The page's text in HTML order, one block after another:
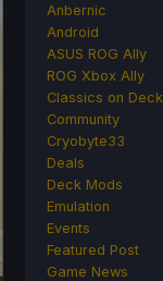
Anbernic
Android
ASUS ROG Ally
ROG Xbox Ally
Classics on Deck
Community
Cryobyte33
Deals
Deck Mods
Emulation
Events
Featured Post
Game News